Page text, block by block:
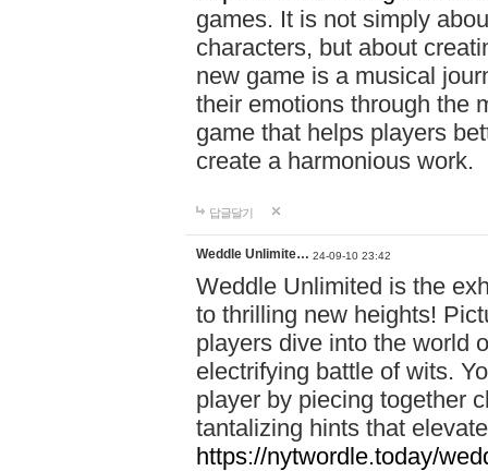
games. It is not simply
characters, but about
new game is a musical
their emotions through the
game that helps players
create a harmonious work.
답글달기
Weddle Unlimite… 24-09-10 23:42
Weddle Unlimited is the
to thrilling new heights!
players dive into the world
electrifying battle of wits.
player by piecing together
tantalizing hints that
https://nytwordle.today/